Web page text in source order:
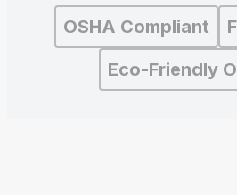
OSHA Compliant
Eco-Friendly